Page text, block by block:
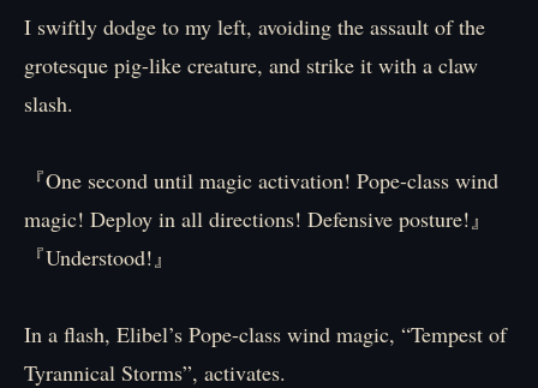
I swiftly dodge to my left, avoiding the assault of the
grotesque pig-like creature, and strike it with a claw
slash.
『One second until magic activation! Pope-class wind
magic! Deploy in all directions! Defensive posture!』
『Understood!』
In a flash, Elibel’s Pope-class wind magic, “Tempest of
Tyrannical Storms”, activates.